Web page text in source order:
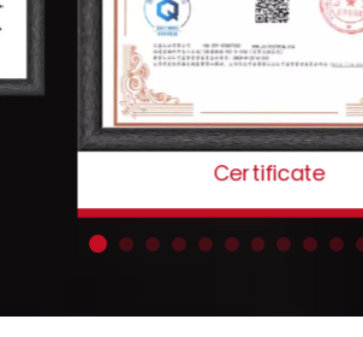
Certificate